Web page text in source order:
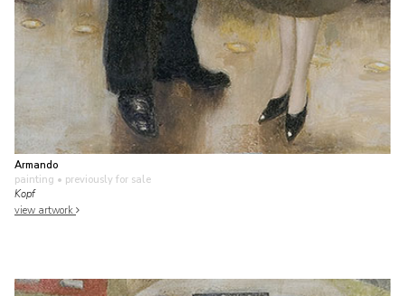
Armando
painting • previously for sale
Kopf
view artwork